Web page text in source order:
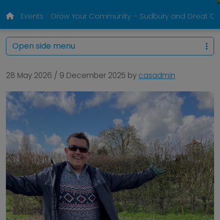
Events Grow Your Community – Sudbury and Great
28 May 2026 / 9 December 2025 by casadmin
Open side menu